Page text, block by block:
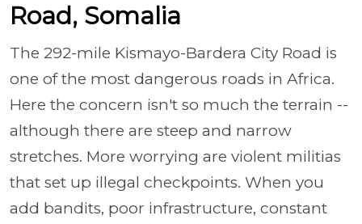
Road, Somalia
The 292-mile Kismayo-Bardera City Road is
one of the most dangerous roads in Africa.
Here the concern isn't so much the terrain --
although there are steep and narrow
stretches. More worrying are violent militias
that set up illegal checkpoints. When you
add bandits, poor infrastructure, constant